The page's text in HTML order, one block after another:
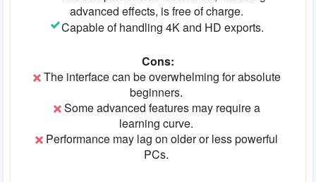
advanced effects, is free of charge.
Capable of handling 4K and HD exports.
Cons:
The interface can be overwhelming for absolute
beginners.
Some advanced features may require a
learning curve.
Performance may lag on older or less powerful
PCs.